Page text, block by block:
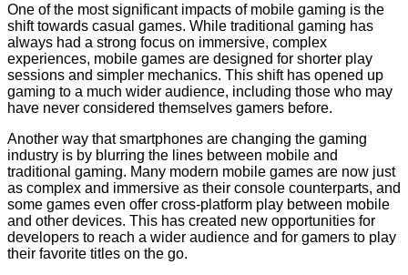
One of the most significant impacts of mobile gaming is the
shift towards casual games. While traditional gaming has
always had a strong focus on immersive, complex
experiences, mobile games are designed for shorter play
sessions and simpler mechanics. This shift has opened up
gaming to a much wider audience, including those who may
have never considered themselves gamers before.
Another way that smartphones are changing the gaming
industry is by blurring the lines between mobile and
traditional gaming. Many modern mobile games are now just
as complex and immersive as their console counterparts, and
some games even offer cross-platform play between mobile
and other devices. This has created new opportunities for
developers to reach a wider audience and for gamers to play
their favorite titles on the go.